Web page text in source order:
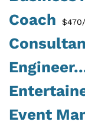
Coach
Event